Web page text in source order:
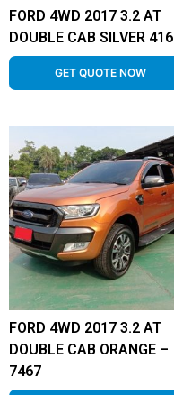
FORD 4WD 2017 3.2 AT
DOUBLE CAB SILVER 416
GET QUOTE NOW
FORD 4WD 2017 3.2 AT
DOUBLE CAB ORANGE –
7467